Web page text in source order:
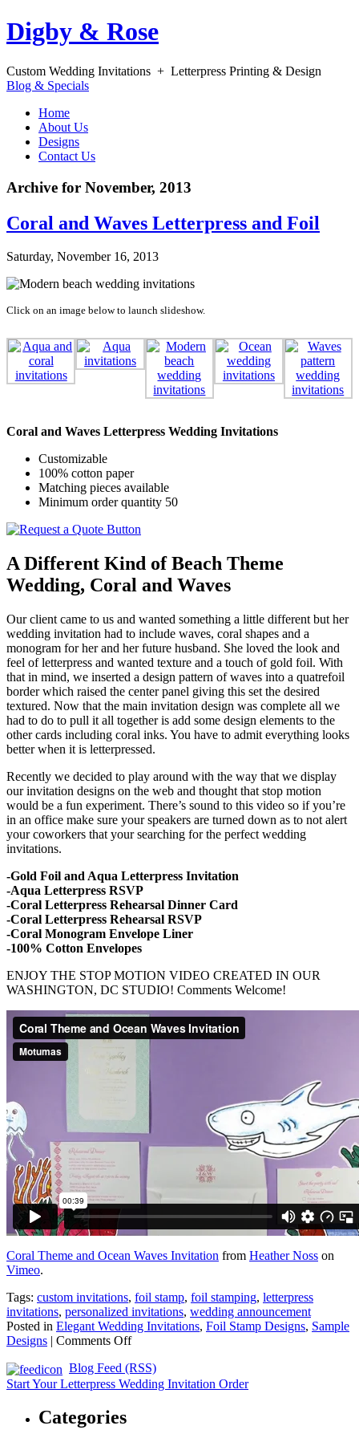
Digby & Rose
Custom Wedding Invitations + Letterpress Printing & Design
Blog & Specials
Home
About Us
Designs
Contact Us
Archive for November, 2013
Coral and Waves Letterpress and Foil
Saturday, November 16, 2013
Click on an image below to launch slideshow.
Coral and Waves Letterpress Wedding Invitations
Customizable
100% cotton paper
Matching pieces available
Minimum order quantity 50
A Different Kind of Beach Theme
Wedding, Coral and Waves
Our client came to us and wanted something a little different but her
wedding invitation had to include waves, coral shapes and a
monogram for her and her future husband. She loved the look and
feel of letterpress and wanted texture and a touch of gold foil. With
that in mind, we inserted a design pattern of waves into a quatrefoil
border which raised the center panel giving this set the desired
textured. Now that the main invitation design was complete all we
had to do to pull it all together is add some design elements to the
other cards including coral inks. You have to admit everything looks
better when it is letterpressed.
Recently we decided to play around with the way that we display
our invitation designs on the web and thought that stop motion
would be a fun experiment. There’s sound to this video so if you’re
in an office make sure your speakers are turned down as to not alert
your coworkers that your searching for the perfect wedding
invitations.
-Gold Foil and Aqua Letterpress Invitation
-Aqua Letterpress RSVP
-Coral Letterpress Rehearsal Dinner Card
-Coral Letterpress Rehearsal RSVP
-Coral Monogram Envelope Liner
-100% Cotton Envelopes
ENJOY THE STOP MOTION VIDEO CREATED IN OUR
WASHINGTON, DC STUDIO! Comments Welcome!
Coral Theme and Ocean Waves Invitation from Heather Noss on
Vimeo.
Tags: custom invitations, foil stamp, foil stamping, letterpress
invitations, personalized invitations, wedding announcement
Posted in Elegant Wedding Invitations, Foil Stamp Designs, Sample
Designs | Comments Offon
and
Waves
Blog Feed (RSS)
Start Your Letterpress Wedding Invitation Order
Categories